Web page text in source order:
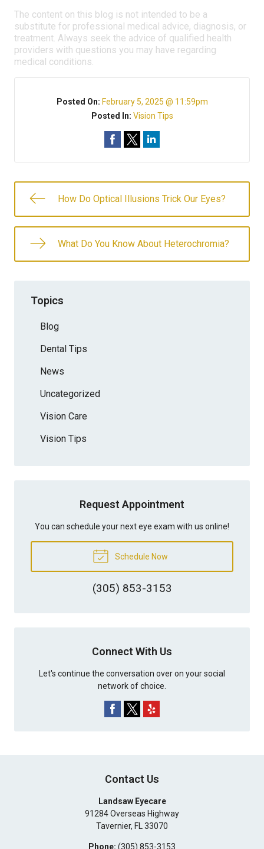
The content on this blog is not intended to be a
substitute for professional medical advice, diagnosis, or
treatment. Always seek the advice of qualified health
providers with questions you may have regarding
medical conditions.
Posted On: February 5, 2025 @ 11:59pm
Posted In: Vision Tips
How Do Optical Illusions Trick Our Eyes?
What Do You Know About Heterochromia?
Topics
Blog
Dental Tips
News
Uncategorized
Vision Care
Vision Tips
Request Appointment
You can schedule your next eye exam with us online!
Schedule Now
(305) 853-3153
Connect With Us
Let's continue the conversation over on your social
network of choice.
Contact Us
Landsaw Eyecare
91284 Overseas Highway
Tavernier, FL 33070
Phone: (305) 853-3153